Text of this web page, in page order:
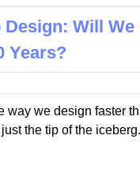
Will We
Years?
way we design faster
the tip of the